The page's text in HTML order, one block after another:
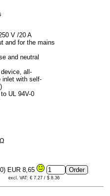
V /20 A
and for the mains
and neutral
all-
inlet with self-
UL 94V-0
EUR 8,65
excl. VAT: € 7.27 / $ 8.36